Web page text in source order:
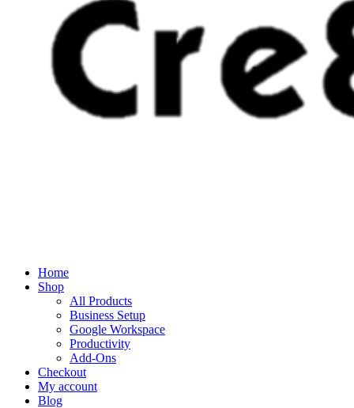
Home
Shop
All Products
Business Setup
Google Workspace
Productivity
Add-Ons
Checkout
My account
Blog